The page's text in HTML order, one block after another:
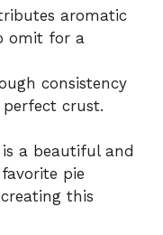
aromatic
omit for a
consistency
crust.
is a beautiful and
pie
this